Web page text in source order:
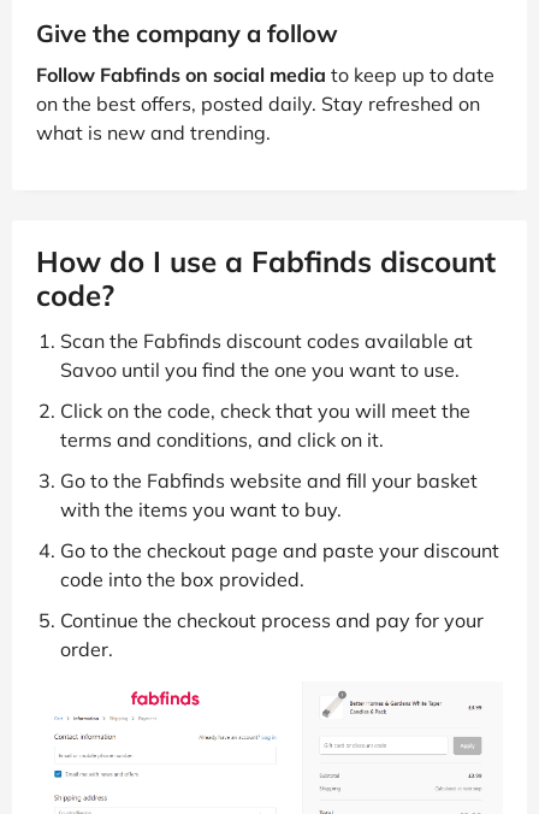
Give the company a follow
Follow Fabfinds on social media to keep up to date
on the best offers, posted daily. Stay refreshed on
what is new and trending.
How do I use a Fabfinds discount
code?
Scan the Fabfinds discount codes available at
Savoo until you find the one you want to use.
Click on the code, check that you will meet the
terms and conditions, and click on it.
Go to the Fabfinds website and fill your basket
with the items you want to buy.
Go to the checkout page and paste your discount
code into the box provided.
Continue the checkout process and pay for your
order.